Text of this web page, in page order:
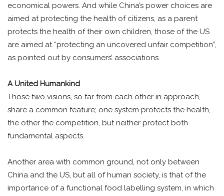
economical powers. And while China’s power choices are
aimed at protecting the health of citizens, as a parent
protects the health of their own children, those of the US
are aimed at “protecting an uncovered unfair competition”,
as pointed out by consumers’ associations.
A United Humankind
Those two visions, so far from each other in approach,
share a common feature; one system protects the health,
the other the competition, but neither protect both
fundamental aspects.
Another area with common ground, not only between
China and the US, but all of human society, is that of the
importance of a functional food labelling system, in which